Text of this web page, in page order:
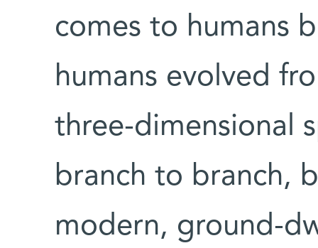
comes to humans
humans evolved
three-dimensional
branch to branch,
modern, ground-